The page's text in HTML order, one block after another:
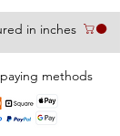
in inches
methods